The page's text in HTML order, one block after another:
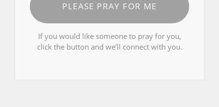
PLEASE PRAY FOR ME
If you would like someone to pray for you,
click the button and we’ll connect with you.